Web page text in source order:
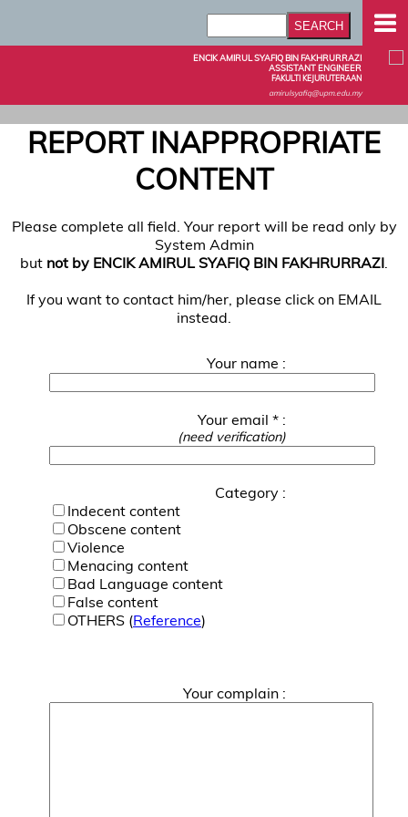
ENCIK AMIRUL SYAFIQ BIN FAKHRURRAZI
ASSISTANT ENGINEER
FAKULTI KEJURUTERAAN
amirulsyafiq@upm.edu.my
REPORT INAPPROPRIATE
CONTENT
Please complete all field. Your report will be read only by
System Admin
but not by ENCIK AMIRUL SYAFIQ BIN FAKHRURRAZI
If you want to contact him/her, please click on EMAIL
instead.
Your name :
Your email * :
(need verification)
Category :
Indecent content
Obscene content
Violence
Menacing content
Bad Language content
False content
OTHERS (Reference)
Your complain :